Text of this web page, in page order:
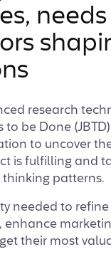
needs
research
to be Done
to uncover
is fulfilling and
thinking patterns.
needed to
enhance
their most